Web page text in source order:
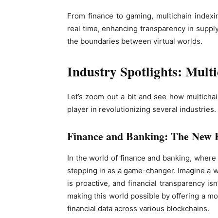
From finance to gaming, multichain
real time, enhancing transparency in
the boundaries between virtual worlds.
Industry Spotlights:
Let’s zoom out a bit and see how
player in revolutionizing several industries.
Finance and Banking: The New
In the world of finance and banking,
stepping in as a game-changer. Imagine a
is proactive, and financial transparency
making this world possible by offering a
financial data across various blockchains.